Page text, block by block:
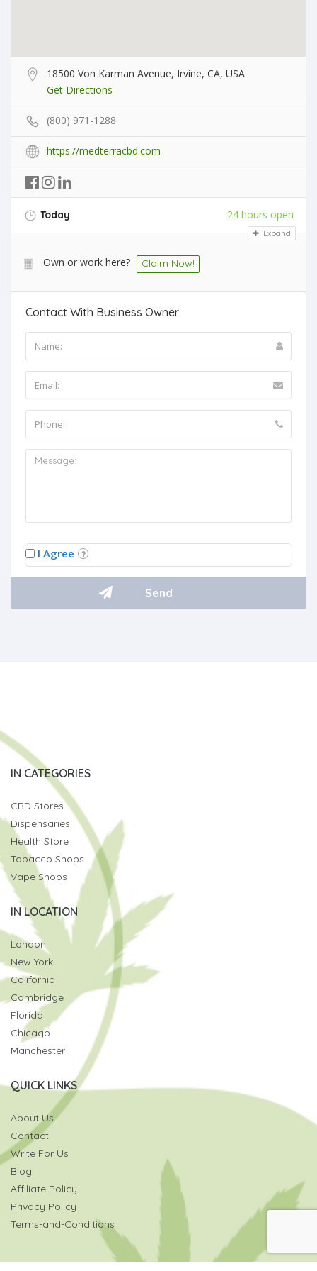
18500 Von Karman Avenue, Irvine, CA, USA
Get Directions
(800) 971-1288
https://medterracbd.com
Today 24 hours open
Expand
Own or work here? Claim Now!
Contact With Business Owner
I Agree
IN CATEGORIES
CBD Stores
Dispensaries
Health Store
Tobacco Shops
Vape Shops
IN LOCATION
London
New York
California
Cambridge
Florida
Chicago
Manchester
QUICK LINKS
About Us
Contact
Write For Us
Blog
Affiliate Policy
Privacy Policy
Terms-and-Conditions